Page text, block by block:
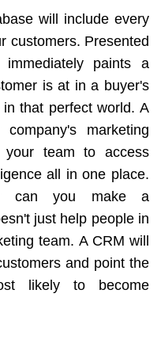
will include every
customers. Presented
paints a
is at in a buyer's
that perfect world. A
marketing
your team to access
all in one place.
can you make a
just help people in
team. A CRM will
and point the
likely to become